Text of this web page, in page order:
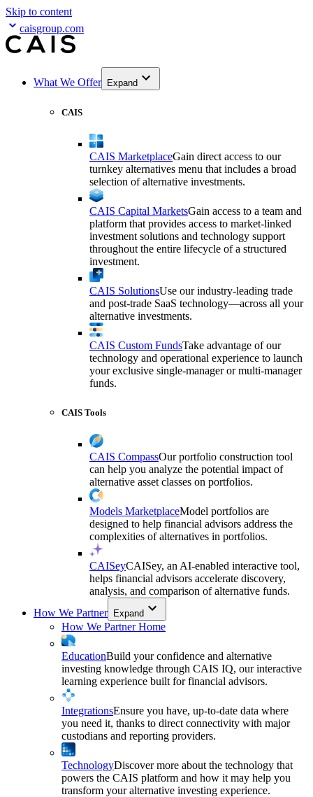
Skip to content
caisgroup.com
What We Offer Expand
CAIS
CAIS MarketplaceGain direct access to our
turnkey alternatives menu that includes a broad
selection of alternative investments.
CAIS Capital MarketsGain access to a team and
platform that provides access to market-linked
investment solutions and technology support
throughout the entire lifecycle of a structured
investment.
CAIS SolutionsUse our industry-leading trade
and post-trade SaaS technology—across all your
alternative investments.
CAIS Custom FundsTake advantage of our
technology and operational experience to launch
your exclusive single-manager or multi-manager
funds.
CAIS Tools
CAIS CompassOur portfolio construction tool
can help you analyze the potential impact of
alternative asset classes on portfolios.
Models MarketplaceModel portfolios are
designed to help financial advisors address the
complexities of alternatives in portfolios.
CAISeyCAISey, an AI-enabled interactive tool,
helps financial advisors accelerate discovery,
analysis, and comparison of alternative funds.
How We Partner Expand
How We Partner Home
EducationBuild your confidence and alternative
investing knowledge through CAIS IQ, our interactive
learning experience built for financial advisors.
IntegrationsEnsure you have, up-to-date data where
you need it, thanks to direct connectivity with major
custodians and reporting providers.
TechnologyDiscover more about the technology that
powers the CAIS platform and how it may help you
transform your alternative investing experience.